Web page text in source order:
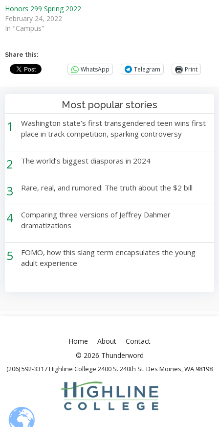
Honors 299 Spring 2022
February 24, 2022
In "Campus"
Share this:
WhatsApp Telegram Print
Most popular stories
1
Washington state’s first transgendered teen wins first
place in track competition, sparking controversy
2 The world’s biggest diasporas in 2024
3 Rare, real, and rumored: The truth about the $2 bill
4
Comparing three versions of Jeffrey Dahmer
dramatizations
5
FOMO, how this slang term encapsulates the young
adult experience
Home About
Contact
© 2026 Thunderword
(206) 592-3317 Highline College 2400 S. 240th St. Des Moines, WA 98198